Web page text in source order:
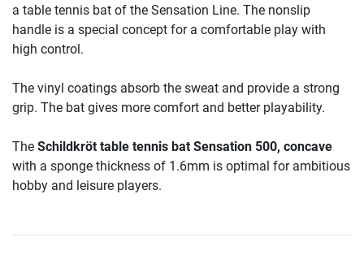
a table tennis bat of the Sensation Line. The nonslip
handle is a special concept for a comfortable play with
high control.
The vinyl coatings absorb the sweat and provide a strong
grip. The bat gives more comfort and better playability.
The Schildkröt table tennis bat Sensation 500, concave
with a sponge thickness of 1.6mm is optimal for ambitious
hobby and leisure players.